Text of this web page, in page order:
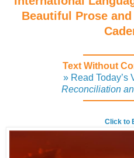
Beautiful Prose
Text Without
» Read Today’s
Reconciliation
Click to